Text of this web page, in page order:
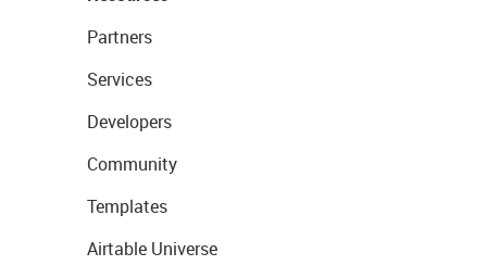
Partners
Services
Developers
Community
Templates
Airtable Universe